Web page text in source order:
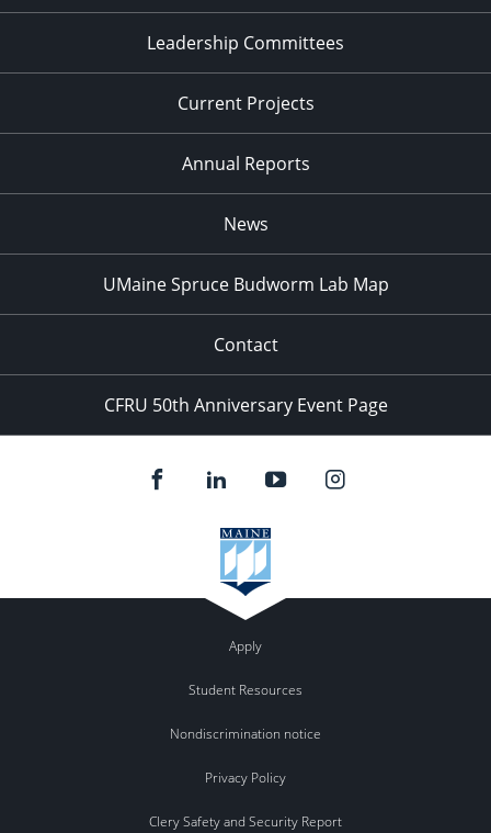
Leadership Committees
Current Projects
Annual Reports
News
UMaine Spruce Budworm Lab Map
Contact
CFRU 50th Anniversary Event Page
Apply
Student Resources
Nondiscrimination notice
Privacy Policy
Clery Safety and Security Report